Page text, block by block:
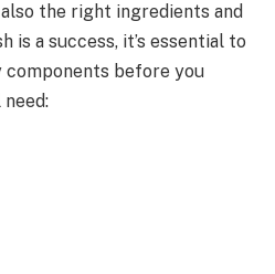
the right ingredients and
is a success, it’s essential to
components before you
need: